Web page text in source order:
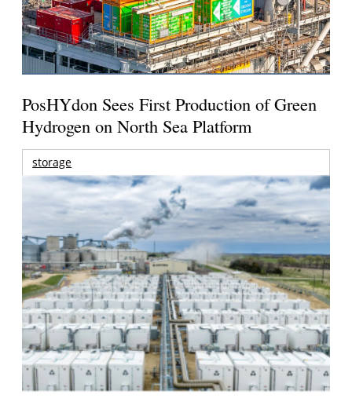
PosHYdon Sees First Production of Green
Hydrogen on North Sea Platform
storage